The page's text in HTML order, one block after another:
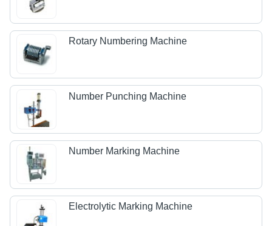
Rotary Numbering Machine
Number Punching Machine
Number Marking Machine
Electrolytic Marking Machine